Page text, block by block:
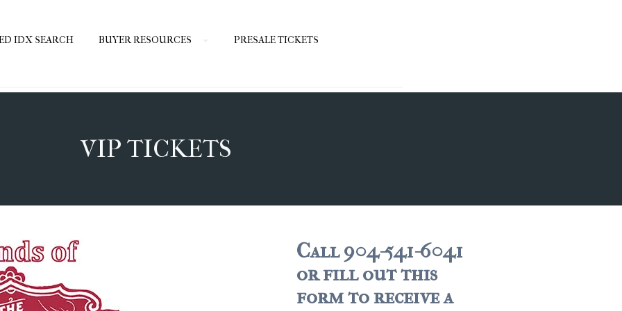
IDX SEARCH BUYER RESOURCES PRESALE TICKETS
VIP TICKETS
Call 904-541-6041
or fill out this
form to receive a